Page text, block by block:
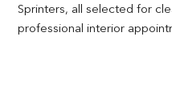
Sprinters, all selected for
professional interior